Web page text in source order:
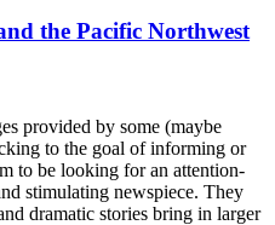
the Pacific Northwest
provided by some (maybe
to the goal of informing or
to be looking for an attention-
stimulating newspiece. They
dramatic stories bring in larger